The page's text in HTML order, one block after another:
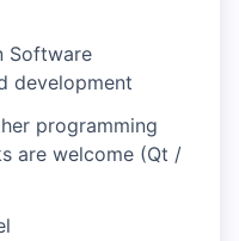
Software
development
programming
are welcome (Qt /